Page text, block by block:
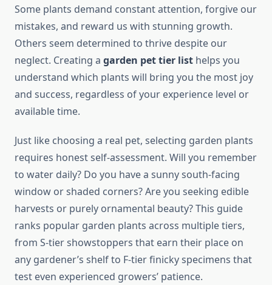
Some plants demand constant attention, forgive our
mistakes, and reward us with stunning growth.
Others seem determined to thrive despite our
neglect. Creating a garden pet tier list helps you
understand which plants will bring you the most joy
and success, regardless of your experience level or
available time.
Just like choosing a real pet, selecting garden plants
requires honest self-assessment. Will you remember
to water daily? Do you have a sunny south-facing
window or shaded corners? Are you seeking edible
harvests or purely ornamental beauty? This guide
ranks popular garden plants across multiple tiers,
from S-tier showstoppers that earn their place on
any gardener’s shelf to F-tier finicky specimens that
test even experienced growers’ patience.